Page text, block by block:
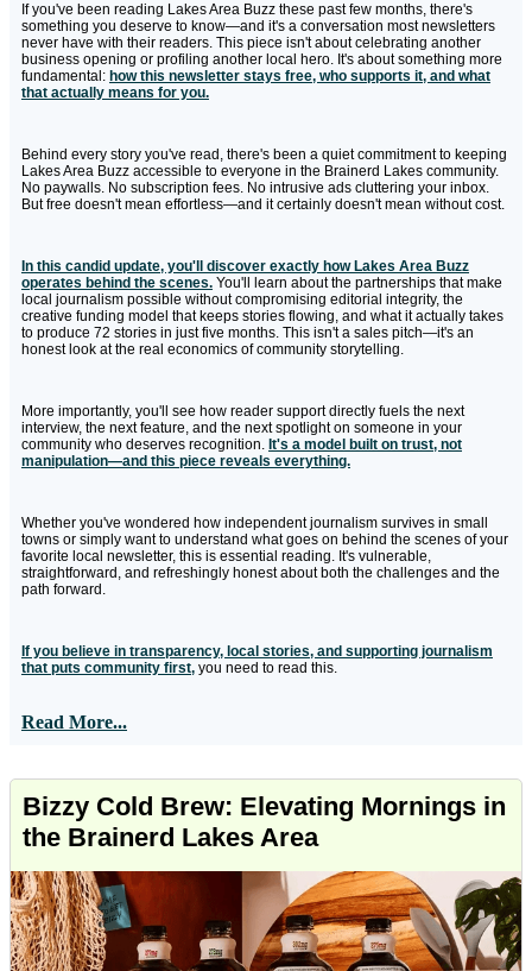
If you've been reading Lakes Area Buzz these past few months, there's
something you deserve to know—and it's a conversation most newsletters
never have with their readers. This piece isn't about celebrating another
business opening or profiling another local hero. It's about something more
fundamental: how this newsletter stays free, who supports it, and what
that actually means for you.
Behind every story you've read, there's been a quiet commitment to keeping
Lakes Area Buzz accessible to everyone in the Brainerd Lakes community.
No paywalls. No subscription fees. No intrusive ads cluttering your inbox.
But free doesn't mean effortless—and it certainly doesn't mean without cost.
In this candid update, you'll discover exactly how Lakes Area Buzz
operates behind the scenes. You'll learn about the partnerships that make
local journalism possible without compromising editorial integrity, the
creative funding model that keeps stories flowing, and what it actually takes
to produce 72 stories in just five months. This isn't a sales pitch—it's an
honest look at the real economics of community storytelling.
More importantly, you'll see how reader support directly fuels the next
interview, the next feature, and the next spotlight on someone in your
community who deserves recognition. It's a model built on trust, not
manipulation—and this piece reveals everything.
Whether you've wondered how independent journalism survives in small
towns or simply want to understand what goes on behind the scenes of your
favorite local newsletter, this is essential reading. It's vulnerable,
straightforward, and refreshingly honest about both the challenges and the
path forward.
If you believe in transparency, local stories, and supporting journalism
that puts community first, you need to read this.
Read More...
Bizzy Cold Brew: Elevating Mornings in
the Brainerd Lakes Area